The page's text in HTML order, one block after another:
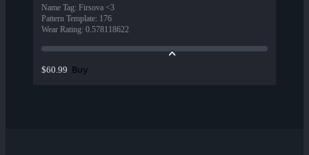
Name Tag: Firsova <3
Pattern Template: 176
Wear Rating: 0.578118622
$60.99 Buy